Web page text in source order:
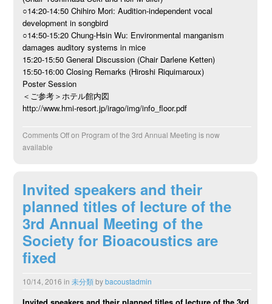
○14:20-14:50 Chihiro Mori: Audition-independent vocal
development in songbird
○14:50-15:20 Chung-Hsin Wu: Environmental manganism
damages auditory systems in mice
15:20-15:50 General Discussion (Chair Darlene Ketten)
15:50-16:00 Closing Remarks (Hiroshi Riquimaroux)
Poster Session
＜ご参考＞ホテル館内図
http://www.hmi-resort.jp/irago/img/info_floor.pdf
Comments Offon Program of the 3rd Annual Meeting is now
available
Invited speakers and their
planned titles of lecture of the
3rd Annual Meeting of the
Society for Bioacoustics are
fixed
10/14, 2016 in 未分類bybacoustadmin